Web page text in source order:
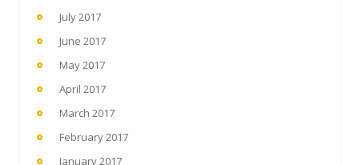
July 2017
June 2017
May 2017
April 2017
March 2017
February 2017
January 2017